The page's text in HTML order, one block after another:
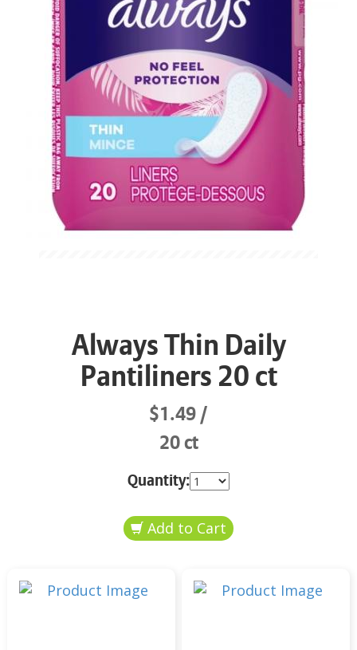
Always Thin Daily
Pantiliners 20 ct
$1.49
20 ct
Quantity: